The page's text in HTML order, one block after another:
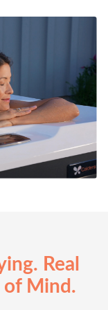
Real
of Mind.